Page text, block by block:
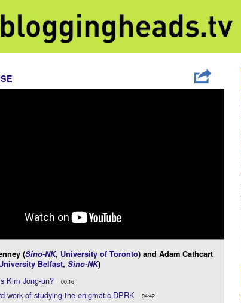
(Sino-NK, University of Toronto) and Adam Cathcart
Belfast, Sino-NK)
Kim Jong-un? 00:16
work of studying the enigmatic DPRK 04:42